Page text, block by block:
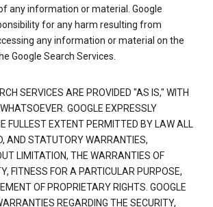
any information or material. Google
for any harm resulting from
any information or material on the
Google Search Services.
SERVICES ARE PROVIDED "AS IS," WITH
GOOGLE EXPRESSLY
FULLEST EXTENT PERMITTED BY LAW ALL
AND STATUTORY WARRANTIES,
LIMITATION, THE WARRANTIES OF
FITNESS FOR A PARTICULAR PURPOSE,
OF PROPRIETARY RIGHTS. GOOGLE
REGARDING THE SECURITY,